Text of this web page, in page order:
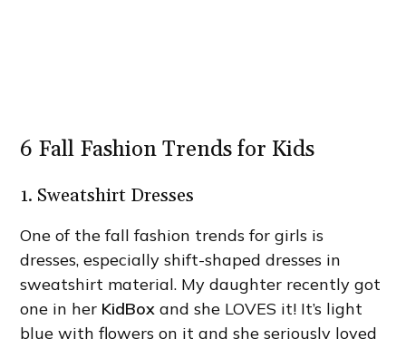
6 Fall Fashion Trends for Kids
1. Sweatshirt Dresses
One of the fall fashion trends for girls is
dresses, especially shift-shaped dresses in
sweatshirt material. My daughter recently got
one in her KidBox and she LOVES it! It’s light
blue with flowers on it and she seriously loved